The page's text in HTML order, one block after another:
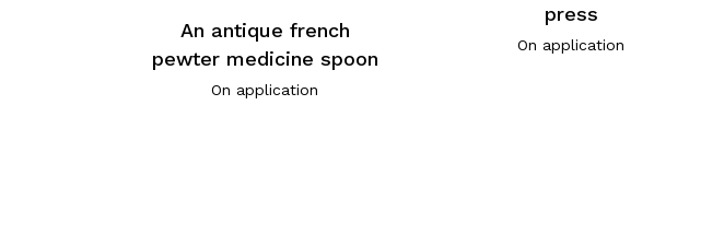
An antique french
pewter medicine spoon
On application
press
On application